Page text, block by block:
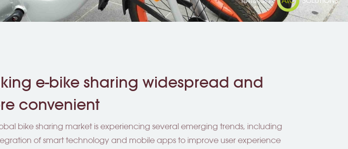
e-bike sharing widespread and
convenient
bike sharing market is experiencing several emerging trends, including
of smart technology and mobile apps to improve user experience